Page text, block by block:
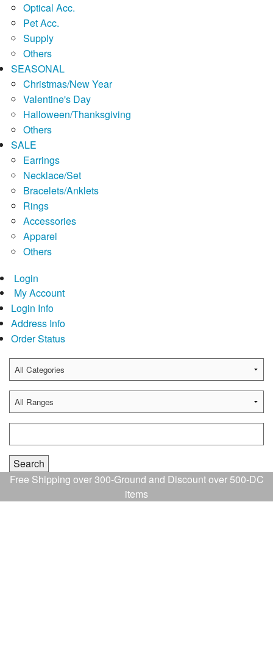
Optical Acc.
Pet Acc.
Supply
Others
SEASONAL
Christmas/New Year
Valentine's Day
Halloween/Thanksgiving
Others
SALE
Earrings
Necklace/Set
Bracelets/Anklets
Rings
Accessories
Apparel
Others
Login
My Account
Login Info
Address Info
Order Status
Free Shipping over 300-Ground and Discount over 500-DC
items